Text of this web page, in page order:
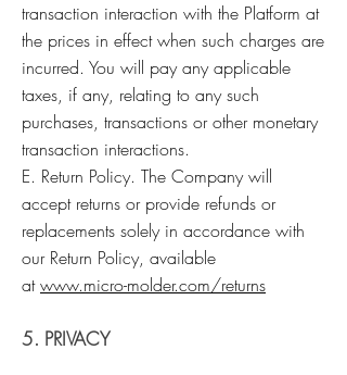
transaction interaction with the Platform at
the prices in effect when such charges are
incurred. You will pay any applicable
taxes, if any, relating to any such
purchases, transactions or other monetary
transaction interactions.
E. Return Policy. The Company will
accept returns or provide refunds or
replacements solely in accordance with
our Return Policy, available
atwww.micro-molder.com/returns
5. PRIVACY